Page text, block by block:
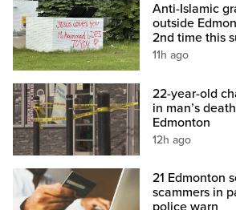
Anti-Islamic
outside
2nd time this
11h ago
22-year-old
in man’s
Edmonton
12h ago
21 Edmonton
scammers in
police warn